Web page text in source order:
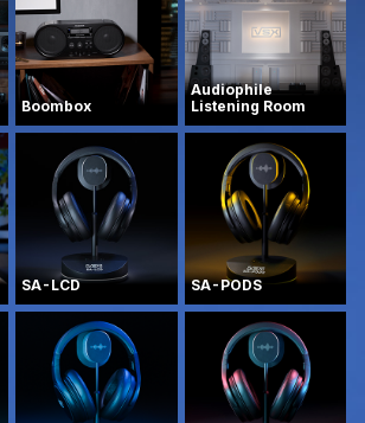
Boombox
Audiophile
Listening Room
SA-LCD SA-PODS